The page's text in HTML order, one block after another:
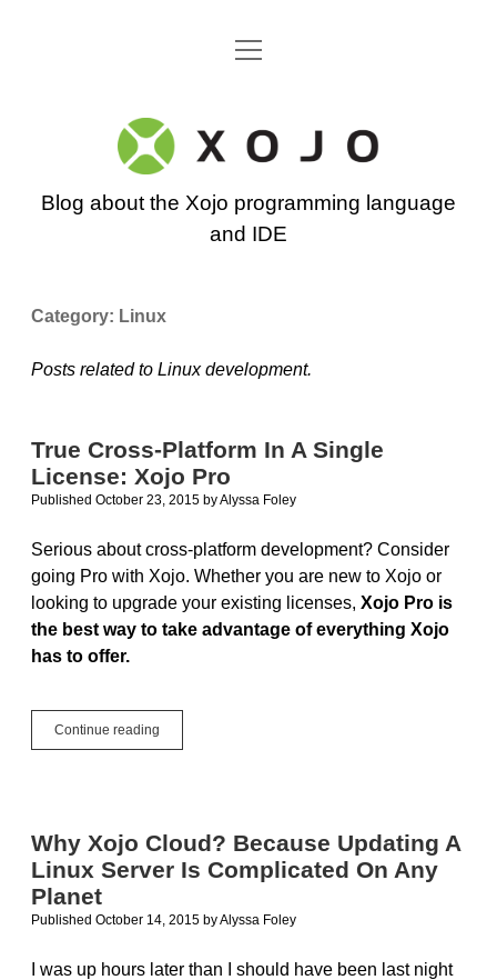
Go back to the Xojo home page
open
Xojo
Programming
Blog
Blog about the Xojo programming language
and IDE
Category: Linux
Posts related to Linux development.
True Cross-Platform In A Single
License: Xojo Pro
Published October 23, 2015 byAlyssa Foley
Serious about cross-platform development? Consider
going Pro with Xojo. Whether you are new to Xojo or
looking to upgrade your existing licenses, Xojo Pro is
the best way to take advantage of everything Xojo
has to offer.
Continue reading
Cross-
License:
Xojo
Why Xojo Cloud? Because Updating A
Linux Server Is Complicated On Any
Planet
Published October 14, 2015 byAlyssa Foley
I was up hours later than I should have been last night